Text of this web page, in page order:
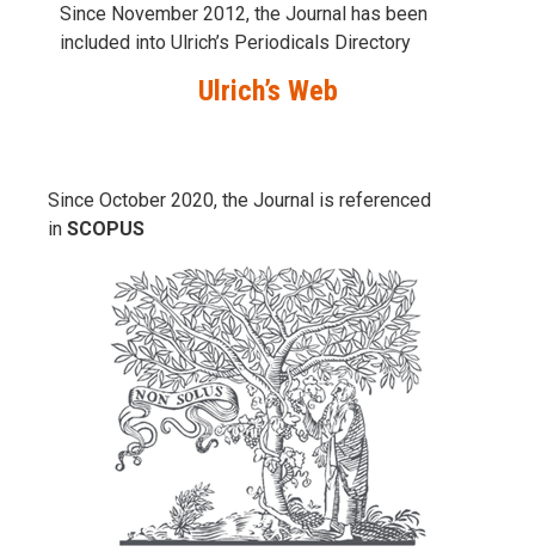
Since November 2012, the Journal has been
included into Ulrich’s Periodicals Directory
Ulrich’s Web
Since October 2020, the Journal is referenced
in SCOPUS